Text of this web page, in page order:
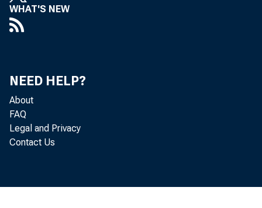
been too
WHAT'S NEW
NEED HELP?
About
FAQ
Legal and Privacy
Contact Us